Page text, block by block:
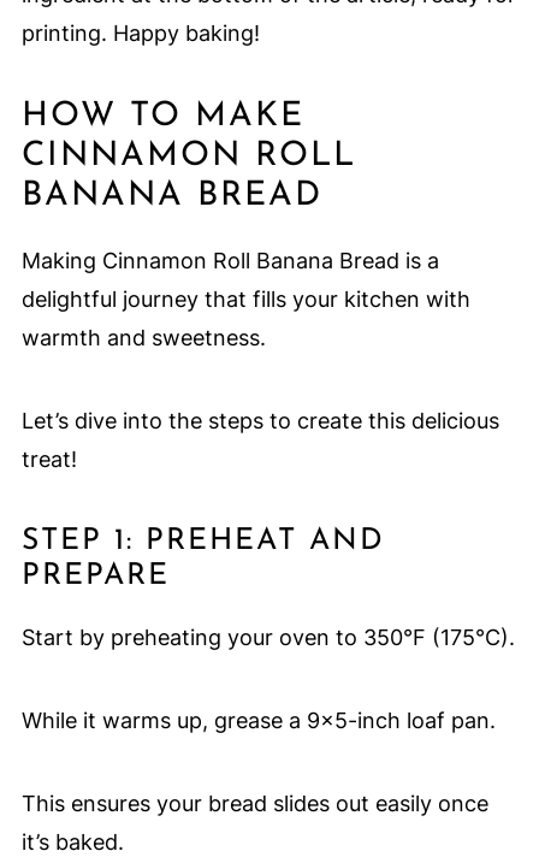
printing. Happy baking!
HOW TO MAKE
CINNAMON ROLL
BANANA BREAD
Making Cinnamon Roll Banana Bread is a
delightful journey that fills your kitchen with
warmth and sweetness.
Let’s dive into the steps to create this delicious
treat!
STEP 1: PREHEAT AND
PREPARE
Start by preheating your oven to 350°F (175°C).
While it warms up, grease a 9×5-inch loaf pan.
This ensures your bread slides out easily once
it’s baked.